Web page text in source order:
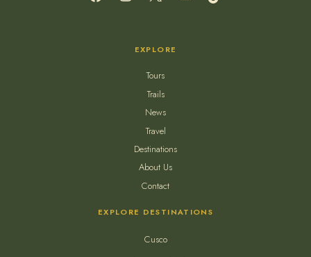
EXPLORE
Tours
Trails
News
Travel
Destinations
About Us
Contact
EXPLORE DESTINATIONS
Cusco